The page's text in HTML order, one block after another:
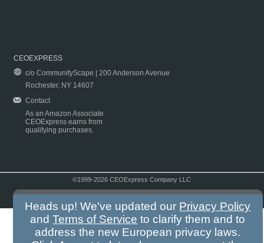
CEOEXPRESS
c/o CommunityScape | 200 Anderson Avenue
Rochester, NY 14607
Contact
As an Amazon Associate
CEOExpress earns from
qualifying purchases.
©1999-2026 CEOExpress Company LLC
Heads up! We've updated our Privacy Policy
andTerms of Service to clarify them and to
address the new European privacy laws.